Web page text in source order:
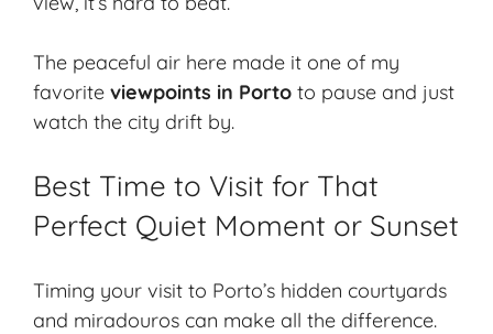
The peaceful air here made it one of my
favorite viewpoints in Porto to pause and just
watch the city drift by.
Best Time to Visit for That
Perfect Quiet Moment or Sunset
Timing your visit to Porto’s hidden courtyards
and miradouros can make all the difference.